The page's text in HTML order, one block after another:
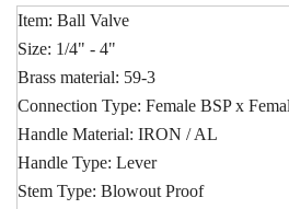
Item: Ball Valve
Size: 1/4" - 4"
Brass material: 59-3
Connection Type: Female BSP x
Handle Material: IRON / AL
Handle Type: Lever
Stem Type: Blowout Proof